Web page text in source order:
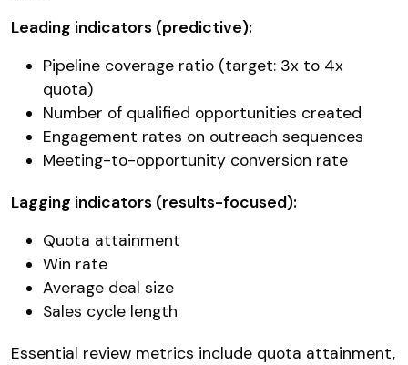
Leading indicators (predictive):
Pipeline coverage ratio (target: 3x to 4x
quota)
Number of qualified opportunities created
Engagement rates on outreach sequences
Meeting-to-opportunity conversion rate
Lagging indicators (results-focused):
Quota attainment
Win rate
Average deal size
Sales cycle length
Essential review metrics include quota attainment,